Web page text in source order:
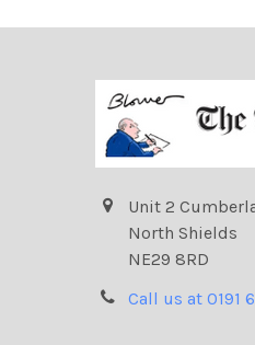
Unit 2
North Shields
NE29 8RD
Call us at 0191